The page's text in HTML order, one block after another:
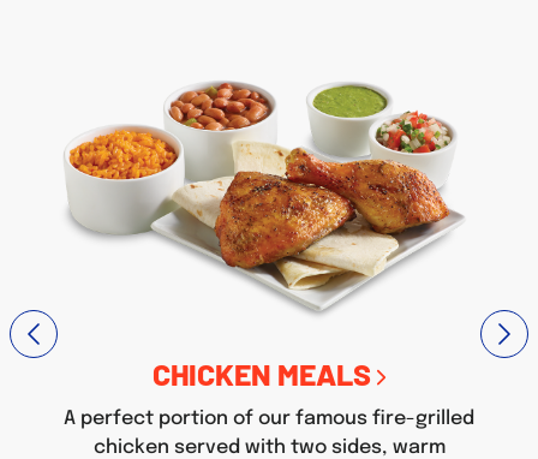
CHICKEN MEALS
A perfect portion of our famous fire-grilled
chicken served with two sides, warm